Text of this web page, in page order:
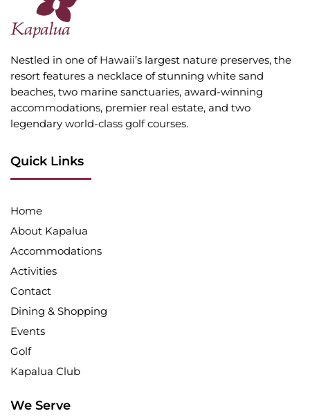
Nestled in one of Hawaii’s largest nature preserves, the
resort features a necklace of stunning white sand
beaches, two marine sanctuaries, award-winning
accommodations, premier real estate, and two
legendary world-class golf courses.
Quick Links
Home
About Kapalua
Accommodations
Activities
Contact
Dining & Shopping
Events
Golf
Kapalua Club
We Serve